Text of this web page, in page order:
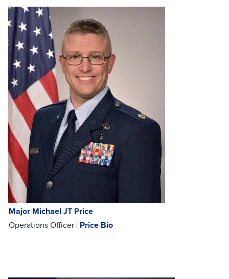
Major Michael JT Price
Operations Officer | Price Bio